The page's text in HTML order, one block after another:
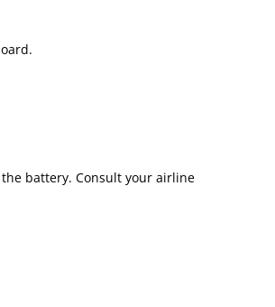
battery. Consult your airline